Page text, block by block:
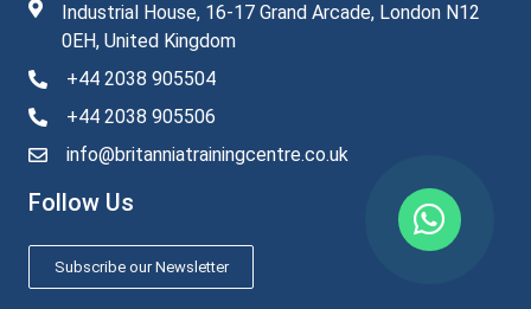
Industrial House, 16-17 Grand Arcade, London N12
0EH, United Kingdom
+44 2038 905504
+44 2038 905506
info@britanniatrainingcentre.co.uk
Follow Us
Subscribe our Newsletter